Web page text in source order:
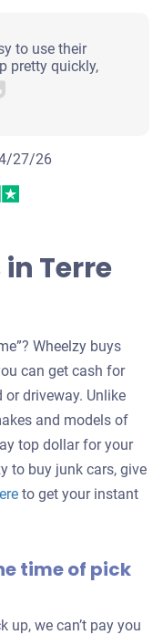
to use their
pretty quickly,
27/26
Terre
Wheelzy buys
can get cash for
driveway. Unlike
and models of
top dollar for your
to buy junk cars, give
Get
for
to get your instant
time of pick
up, we can’t pay you